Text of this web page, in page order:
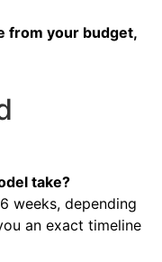
from your budget,
take?
weeks, depending
an exact timeline